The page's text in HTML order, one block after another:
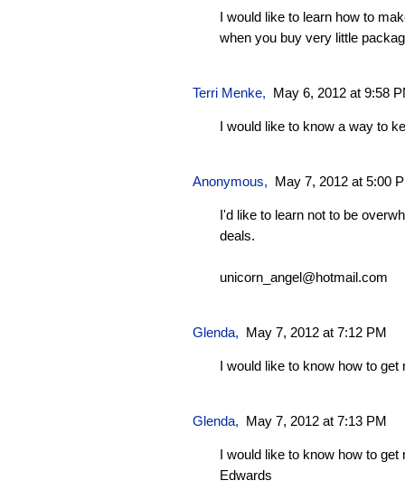
I would like to learn how to
when you buy very little
Terri Menke, May 6, 2012 at 9:58
I would like to know a way to
Anonymous, May 7, 2012 at 5:00
I'd like to learn not to be
deals.
unicorn_angel@hotmail.com
Glenda, May 7, 2012 at 7:12 PM
I would like to know how to get
Glenda, May 7, 2012 at 7:13 PM
I would like to know how to
Edwards